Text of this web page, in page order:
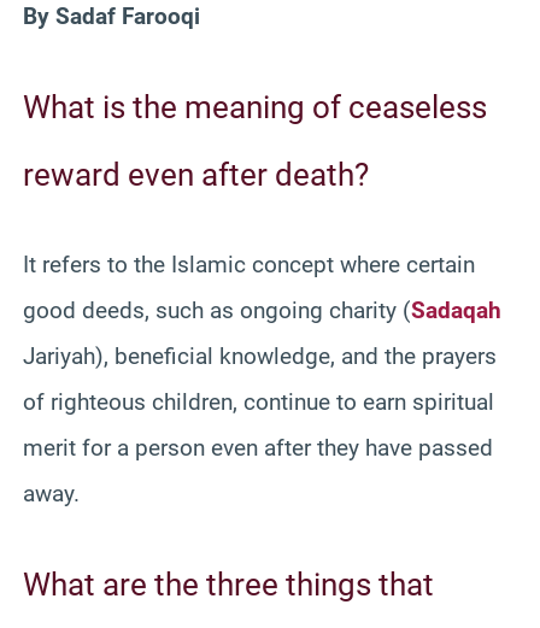
By Sadaf Farooqi
What is the meaning of ceaseless
reward even after death?
It refers to the Islamic concept where certain
good deeds, such as ongoing charity (Sadaqah
Jariyah), beneficial knowledge, and the prayers
of righteous children, continue to earn spiritual
merit for a person even after they have passed
away.
What are the three things that